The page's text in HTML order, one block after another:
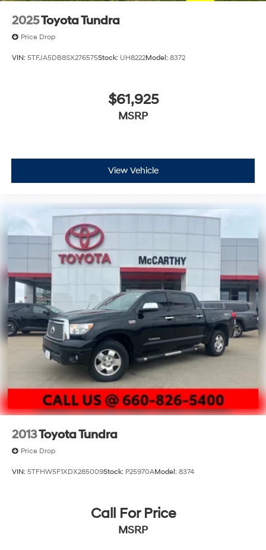
2025Toyota Tundra
Price Drop
VIN: 5TFJA5DB8SX276575Stock: UH8222Model: 8372
$61,925
MSRP
View Vehicle
2013Toyota Tundra
Price Drop
VIN: 5TFHW5F1XDX285009Stock: P25970AModel: 8374
Call For Price
MSRP